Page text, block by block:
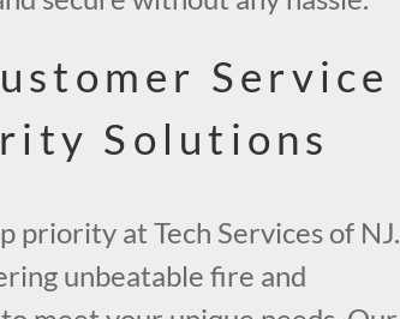
Service
Solutions
priority at Tech Services of NJ.
unbeatable fire and